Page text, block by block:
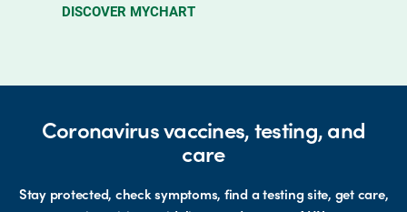
DISCOVER MYCHART
Coronavirus vaccines, testing, and
care
Stay protected, check symptoms, find a testing site, get care,